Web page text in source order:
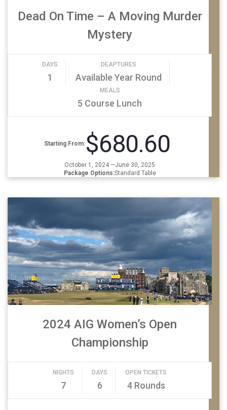
Dead On Time – A Moving Murder
Mystery
DAYS
1
DEAPTURES
Available Year Round
MEALS
5 Course Lunch
Starting From: $680.60
October 1, 2024 —June 30, 2025
Package Options:Standard Table
2024 AIG Women’s Open
Championship
NIGHTS
7
DAYS
6
OPEN TICKETS
4 Rounds